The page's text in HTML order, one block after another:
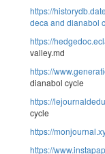
https://
deca and dianabol
https://
valley.md
https://
dianabol cycle
https://
cycle
https://
https://